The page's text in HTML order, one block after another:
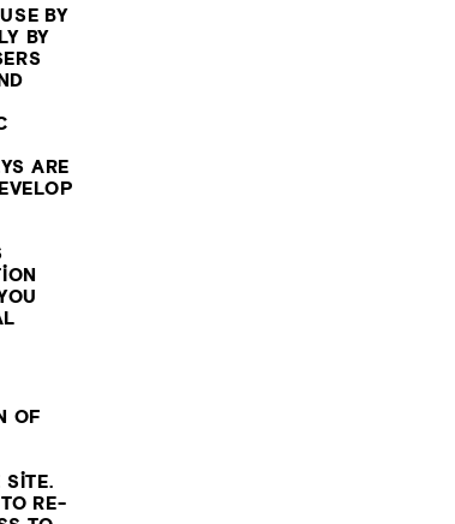
BY
BY
ARE
OF
SITE.
RE-